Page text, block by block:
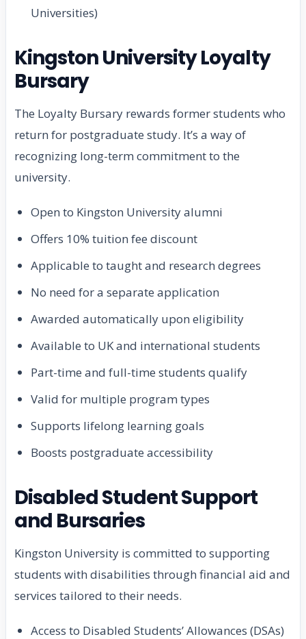
Universities)
Kingston University Loyalty
Bursary
The Loyalty Bursary rewards former students who
return for postgraduate study. It’s a way of
recognizing long-term commitment to the
university.
Open to Kingston University alumni
Offers 10% tuition fee discount
Applicable to taught and research degrees
No need for a separate application
Awarded automatically upon eligibility
Available to UK and international students
Part-time and full-time students qualify
Valid for multiple program types
Supports lifelong learning goals
Boosts postgraduate accessibility
Disabled Student Support
and Bursaries
Kingston University is committed to supporting
students with disabilities through financial aid and
services tailored to their needs.
Access to Disabled Students’ Allowances (DSAs)